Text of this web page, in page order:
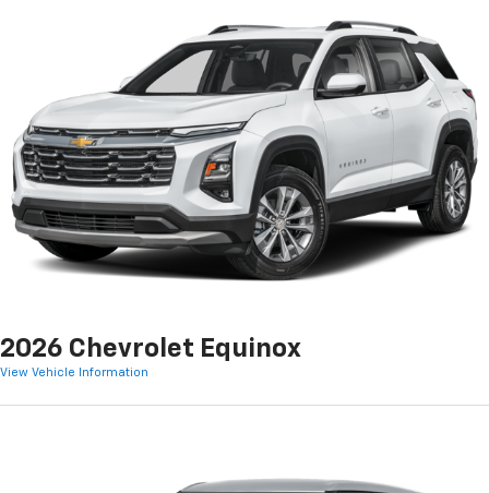
2026 Chevrolet Equinox
View Vehicle Information